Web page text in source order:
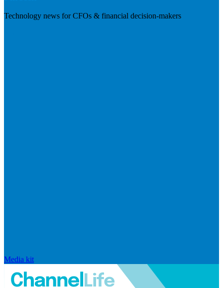
Technology news for CFOs & financial decision-makers
Media kit